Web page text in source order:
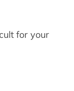
for your